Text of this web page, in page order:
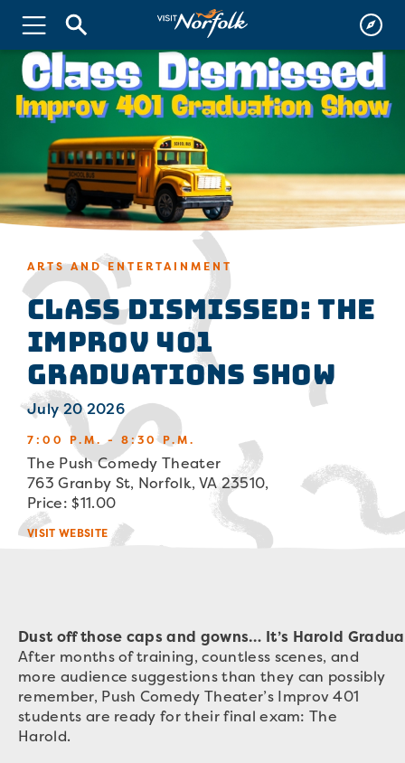
ARTS AND ENTERTAINMENT
Class Dismissed: The
Improv 401
Graduations Show
July 20 2026
7:00 P.M. - 8:30 P.M.
The Push Comedy Theater
763 Granby St, Norfolk, VA 23510,
Price: $11.00
VISIT WEBSITE
Dust off those caps and gowns… It’s Harold
After months of training, countless scenes, and
more audience suggestions than they can possibly
remember, Push Comedy Theater’s Improv 401
students are ready for their final exam: The
Harold.